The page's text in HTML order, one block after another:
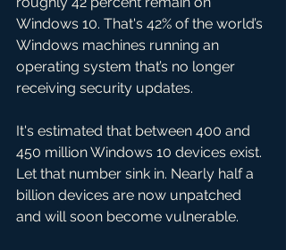
Windows 10. That's 42% of the world’s
Windows machines running an
operating system that’s no longer
receiving security updates.
It's estimated that between 400 and
450 million Windows 10 devices exist.
Let that number sink in. Nearly half a
billion devices are now unpatched
and will soon become vulnerable.